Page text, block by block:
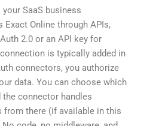
SaaS business
Exact Online through APIs,
2.0 or an API key for
is typically added in
connectors, you authorize
data. You can choose which
connector handles
from there (if available in this